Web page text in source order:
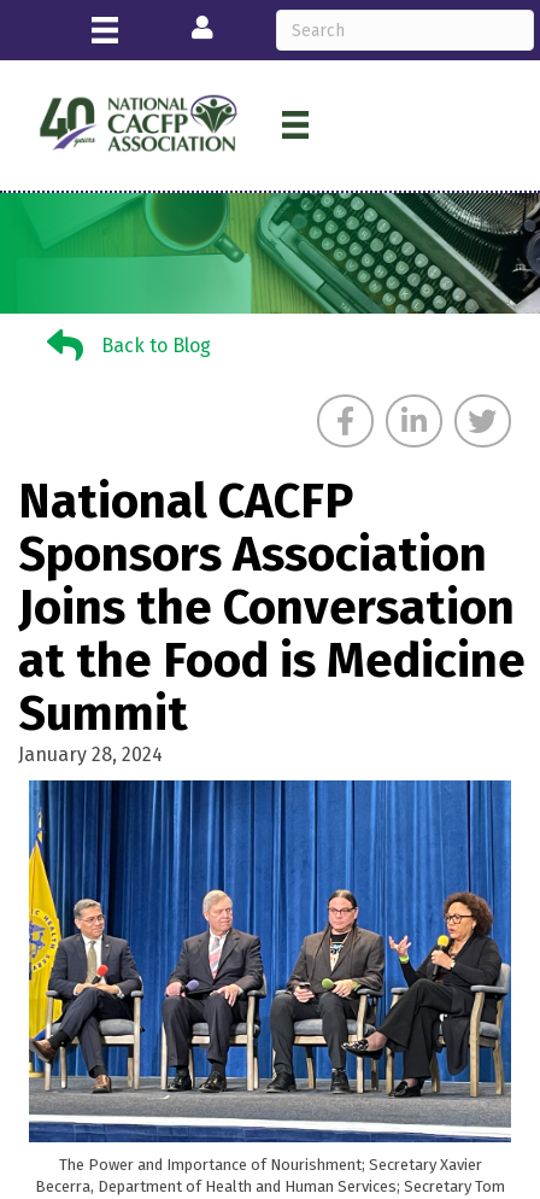
Login
Back to BlogBack to Blog
National CACFP
Sponsors Association
Joins the Conversation
at the Food is Medicine
Summit
January 28, 2024
The Power and Importance of Nourishment; Secretary Xavier
Becerra, Department of Health and Human Services; Secretary Tom